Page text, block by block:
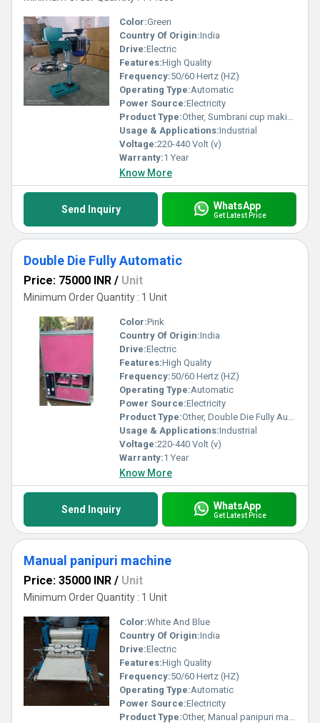
Color:Green
Country Of Origin:India
Drive:Electric
Features:High Quality
Frequency:50/60 Hertz (HZ)
Operating Type:Automatic
Power Source:Electricity
Product Type:Other, Sumbrani cup making machine
Usage & Applications:Industrial
Voltage:220-440 Volt (v)
Warranty:1 Year
Know More
Send Inquiry WhatsApp
Get Latest Price
Double Die Fully Automatic
Price: 75000 INR / Unit
Minimum Order Quantity : 1 Unit
Color:Pink
Country Of Origin:India
Drive:Electric
Features:High Quality
Frequency:50/60 Hertz (HZ)
Operating Type:Automatic
Power Source:Electricity
Product Type:Other, Double Die Fully Automatic
Usage & Applications:Industrial
Voltage:220-440 Volt (v)
Warranty:1 Year
Know More
Send Inquiry WhatsApp
Get Latest Price
Manual panipuri machine
Price: 35000 INR / Unit
Minimum Order Quantity : 1 Unit
Color:White And Blue
Country Of Origin:India
Drive:Electric
Features:High Quality
Frequency:50/60 Hertz (HZ)
Operating Type:Automatic
Power Source:Electricity
Product Type:Other, Manual panipuri machine